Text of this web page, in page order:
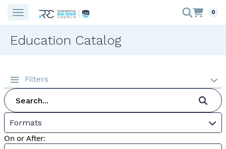
0
Education Catalog
Filters
Formats
On or After: